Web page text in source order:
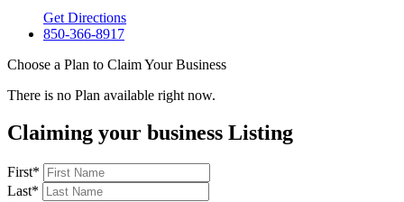
Get Directions
850-366-8917
Choose a Plan to Claim Your Business
There is no Plan available right now.
Claiming your business Listing
First*
Last*